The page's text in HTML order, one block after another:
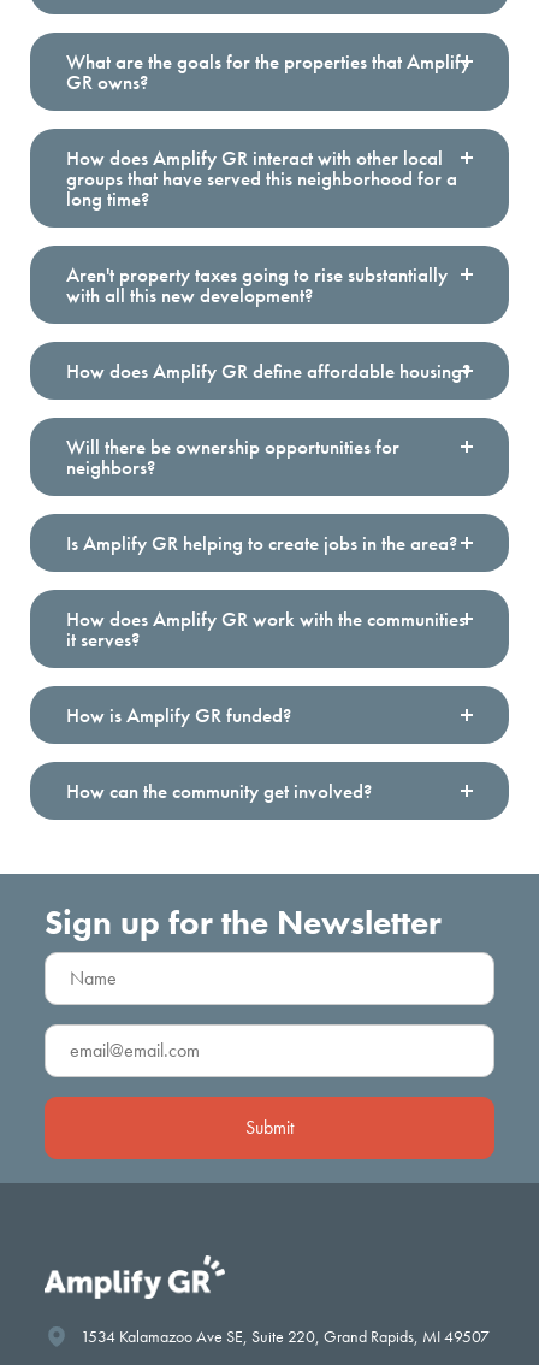
Boston Square Together
Innovation Strong
Amp the Good Grants
Amplify GR is one of the network members and
the only in Michigan.
Through deep collaboration and strong investments,
with the vision of neighbors at the center, Purpose Built
Communities and the Purpose Built Network ensure
prosperity starts with place
What are the goals for the properties that Amplify
GR owns?
How does Amplify GR interact with other local
groups that have served this neighborhood for a
long time?
Aren't property taxes going to rise substantially
with all this new development?
How does Amplify GR define affordable housing?
Neighborhood Strong
Will there be ownership opportunities for
neighbors?
Is Amplify GR helping to create jobs in the area?
How does Amplify GR work with the communities
it serves?
How is Amplify GR funded?
How can the community get involved?
Sign up for the Newsletter
Name
(Required)
Email
(Required)
1534 Kalamazoo Ave SE, Suite 220, Grand Rapids, MI 49507